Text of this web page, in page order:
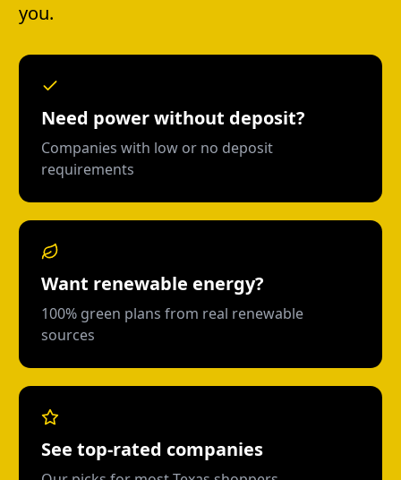
you.
Need power without deposit?
Companies with low or no deposit
requirements
Want renewable energy?
100% green plans from real renewable
sources
See top-rated companies